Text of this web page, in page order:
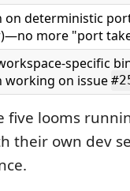
on deterministic
more "port
specific
working on issue
five looms
their own dev